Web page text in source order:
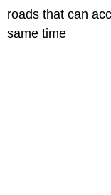
roads that can
same time